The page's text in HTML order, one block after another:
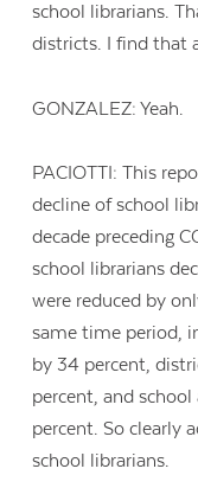
school librarians.
districts. I find that
GONZALEZ: Yeah.
PACIOTTI: This
decline of school
decade preceding
school librarians
were reduced by
same time period,
by 34 percent,
percent, and
percent. So clearly
school librarians.